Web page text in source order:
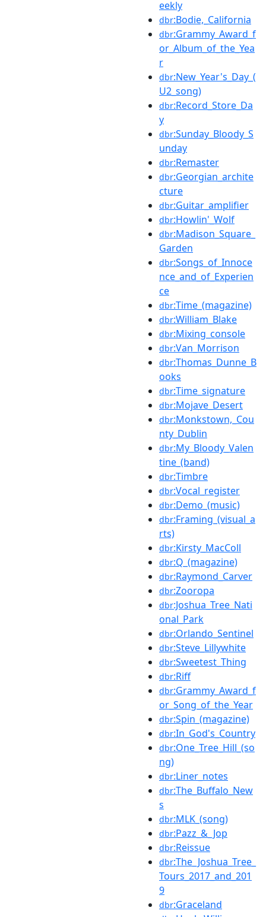
eekly
dbr:Bodie,_California
dbr:Grammy_Award_f
or_Album_of_the_Yea
r
dbr:New_Year's_Day_(
U2_song)
dbr:Record_Store_Da
y
dbr:Sunday_Bloody_S
unday
dbr:Remaster
dbr:Georgian_archite
cture
dbr:Guitar_amplifier
dbr:Howlin'_Wolf
dbr:Madison_Square_
Garden
dbr:Songs_of_Innoce
nce_and_of_Experien
ce
dbr:Time_(magazine)
dbr:William_Blake
dbr:Mixing_console
dbr:Van_Morrison
dbr:Thomas_Dunne_B
ooks
dbr:Time_signature
dbr:Mojave_Desert
dbr:Monkstown,_Cou
nty_Dublin
dbr:My_Bloody_Valen
tine_(band)
dbr:Timbre
dbr:Vocal_register
dbr:Demo_(music)
dbr:Framing_(visual_a
rts)
dbr:Kirsty_MacColl
dbr:Q_(magazine)
dbr:Raymond_Carver
dbr:Zooropa
dbr:Joshua_Tree_Nati
onal_Park
dbr:Orlando_Sentinel
dbr:Steve_Lillywhite
dbr:Sweetest_Thing
dbr:Riff
dbr:Grammy_Award_f
or_Song_of_the_Year
dbr:Spin_(magazine)
dbr:In_God's_Country
dbr:One_Tree_Hill_(so
ng)
dbr:Liner_notes
dbr:The_Buffalo_New
s
dbr:MLK_(song)
dbr:Pazz_&_Jop
dbr:Reissue
dbr:The_Joshua_Tree_
Tours_2017_and_201
9
dbr:Graceland